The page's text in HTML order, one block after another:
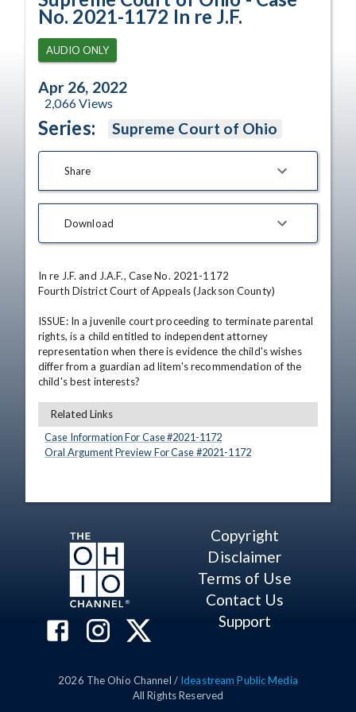
No. 2021-1172 In re J.F.
AUDIO ONLY
Apr 26, 2022
2,066Views
Series: Supreme Court of Ohio
Share
Download
In re J.F. and J.A.F., Case No. 2021-1172
Fourth District Court of Appeals (Jackson County)
ISSUE: In a juvenile court proceeding to terminate parental
rights, is a child entitled to independent attorney
representation when there is evidence the child's wishes
differ from a guardian ad litem's recommendation of the
child's best interests?
Related Links
Case Information For Case #2021-1172
Oral Argument Preview For Case #2021-1172
Copyright
Disclaimer
Terms of Use
Contact Us
Support
2026 The Ohio Channel / Ideastream Public Media
All Rights Reserved